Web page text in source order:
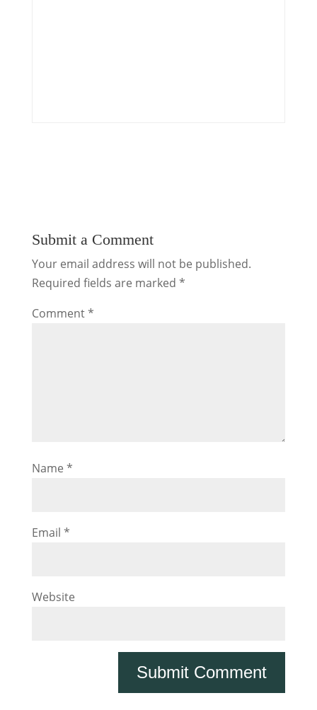
Submit a Comment
Your email address will not be published.
Required fields are marked *
Comment*
Name *
Email *
Website